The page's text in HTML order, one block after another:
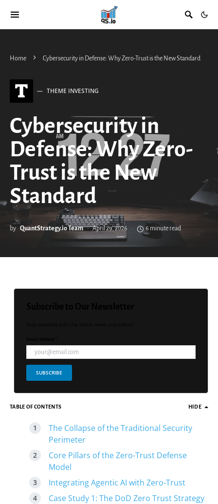
Home Cybersecurity in Defense: Why Zero-Trust is the New Standard
T THEME INVESTING
Cybersecurity in
Defense: Why Zero-
Trust is the New
Standard
by QuantStrategy.io Team April 29, 2026 6 minute read
SUBSCRIBE
TABLE OF CONTENTS HIDE
The Collapse of the Traditional Security
Perimeter
Core Pillars of the Zero-Trust Defense
Model
Integrating Agentic AI with Zero-Trust
Case Study 1: The DoD Zero Trust Strategy